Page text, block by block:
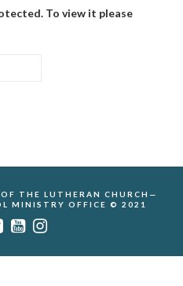
To view it please
THE LUTHERAN CHURCH—
MINISTRY OFFICE © 2021